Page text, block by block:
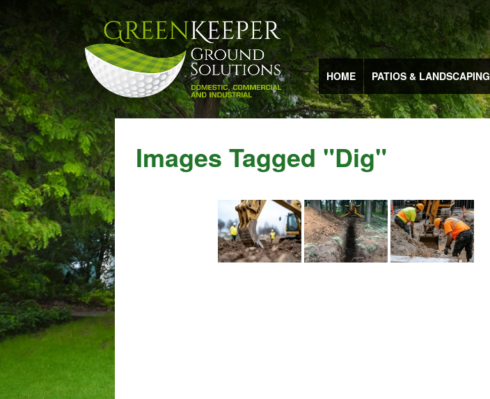
HOME PATIOS & LANDSCAPING
Images Tagged "dig"